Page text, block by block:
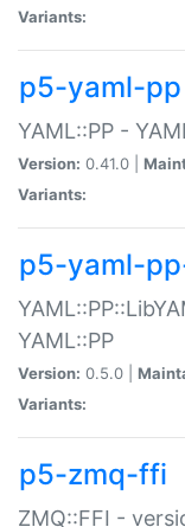
Variants:
p5-yaml-pp
YAML::PP -
Version: 0.41.0 |
Variants:
p5-yaml-
YAML::PP
Version: 0.5.0 |
Variants:
p5-zmq-ffi
ZMQ::FFI -